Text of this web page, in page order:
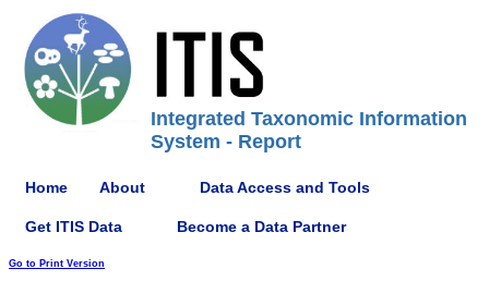
Integrated Taxonomic Information
System - Report
Home About Data Access and Tools
Get ITIS Data Become a Data Partner
Go to Print Version